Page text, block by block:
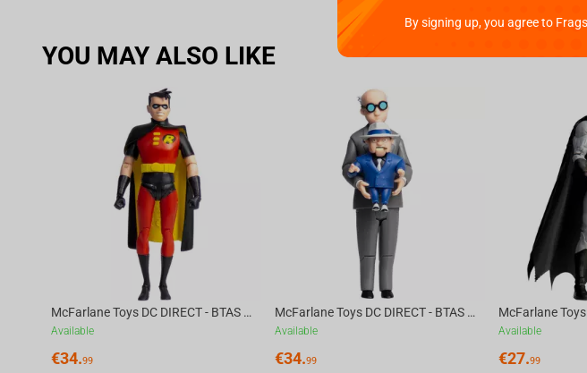
When Charles gets shot, he hides in a toy store and, already in pain, performs a Haitian voodoo
transfers his soul to a doll named Good Guy. The toy is found by a street vendor, who sells it to a
six-year-old son Andy. Lee Ray, who now lives in the doll`s body, calls himself Chucky, and he tries
vulnerable he will become. The killer villain then proceeds to use the seemingly innocent and fragile
deceive his victims. In the second film, Andy ends up in an orphanage because his mother is in a
Chucky returns to chase him.
The character, one of the most popular in contemporary horror, was created by Don Mancini in the
Play and was played by actor Brad Dourif, both in live-action and voice-over. Chucky is the
franchise and will get a TV series, which will premiere in October, in celebration of Halloween.
YOU MAY ALSO LIKE
McFarlane Toys DC DIRECT - BTAS 6IN BUILD-A WV6 - ROBIN
Available
€34.99
McFarlane Toys DC DIRECT - BTAS 6IN BUILD-A WV6 - VENTRILOQUIST and SCARFACE
Available
€34.99
Available
€27.99
By signing up, you agree to